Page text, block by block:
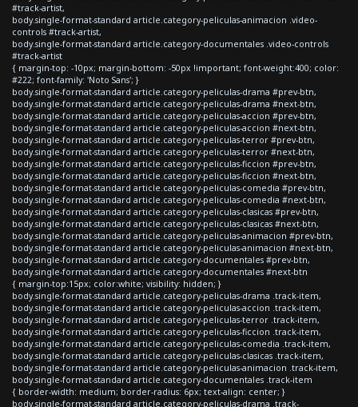
#track-artist,
body.single-format-standard article.category-peliculas-animacion .video-
controls #track-artist,
body.single-format-standard article.category-documentales .video-controls
#track-artist
{ margin-top: -10px; margin-bottom: -50px !important; font-weight:400; color:
#222; font-family: 'Noto Sans'; }
body.single-format-standard article.category-peliculas-drama #prev-btn,
body.single-format-standard article.category-peliculas-drama #next-btn,
body.single-format-standard article.category-peliculas-accion #prev-btn,
body.single-format-standard article.category-peliculas-accion #next-btn,
body.single-format-standard article.category-peliculas-terror #prev-btn,
body.single-format-standard article.category-peliculas-terror #next-btn,
body.single-format-standard article.category-peliculas-ficcion #prev-btn,
body.single-format-standard article.category-peliculas-ficcion #next-btn,
body.single-format-standard article.category-peliculas-comedia #prev-btn,
body.single-format-standard article.category-peliculas-comedia #next-btn,
body.single-format-standard article.category-peliculas-clasicas #prev-btn,
body.single-format-standard article.category-peliculas-clasicas #next-btn,
body.single-format-standard article.category-peliculas-animacion #prev-btn,
body.single-format-standard article.category-peliculas-animacion #next-btn,
body.single-format-standard article.category-documentales #prev-btn,
body.single-format-standard article.category-documentales #next-btn
{ margin-top:15px; color:white; visibility: hidden; }
body.single-format-standard article.category-peliculas-drama .track-item,
body.single-format-standard article.category-peliculas-accion .track-item,
body.single-format-standard article.category-peliculas-terror .track-item,
body.single-format-standard article.category-peliculas-ficcion .track-item,
body.single-format-standard article.category-peliculas-comedia .track-item,
body.single-format-standard article.category-peliculas-clasicas .track-item,
body.single-format-standard article.category-peliculas-animacion .track-item,
body.single-format-standard article.category-documentales .track-item
{ border-width: medium; border-radius: 6px; text-align: center; }
body.single-format-standard article.category-peliculas-drama .track-